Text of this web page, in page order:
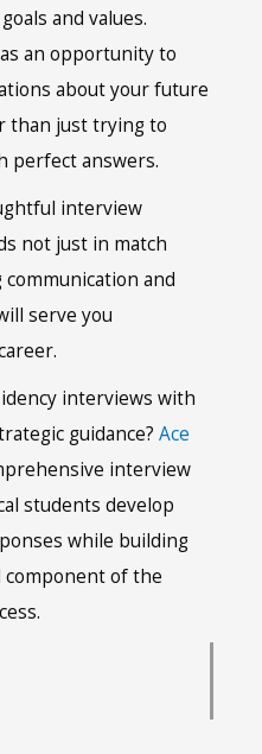
and values.
an opportunity to
about your future
than just trying to
perfect answers.
interview
not just in match
and
serve you
interviews with
guidance?Ace
interview
students develop
while building
component of the